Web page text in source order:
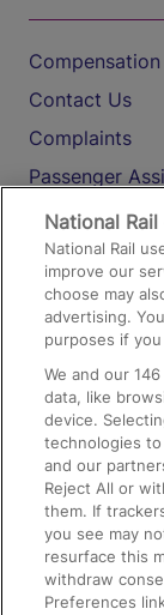
Contact Us
Complaints
Passenger
Media
Text 61016
On the Train
Accessible
Train Travel
Train Travel
Train Travel
Food and
National
National Rail
improve our
choose may
advertising.
purposes if
We and our146
data, like
device.
technologies
and our
Reject All or
them. If
you see may
resurface this
withdraw
Preferences